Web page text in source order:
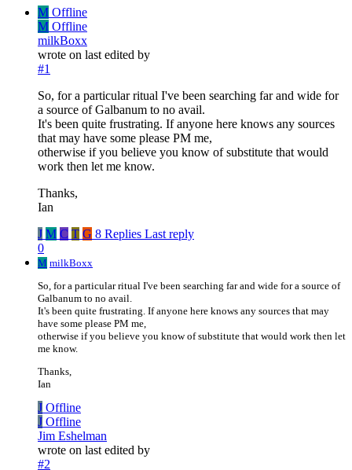
M Offline
M Offline
milkBoxx
wrote on last edited by
#1
So, for a particular ritual I've been searching far and wide for
a source of Galbanum to no avail.
It's been quite frustrating. If anyone here knows any sources
that may have some please PM me,
otherwise if you believe you know of substitute that would
work then let me know.
Thanks,
Ian
J M C T G 8 Replies Last reply
0
M milkBoxx
So, for a particular ritual I've been searching far and wide for a source of
Galbanum to no avail.
It's been quite frustrating. If anyone here knows any sources that may
have some please PM me,
otherwise if you believe you know of substitute that would work then let
me know.
Thanks,
Ian
J Offline
J Offline
Jim Eshelman
wrote on last edited by
#2